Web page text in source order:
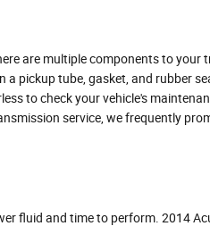
are multiple components to
pickup tube, gasket, and rubber
to check your vehicle's
service, we frequently
fluid and time to perform. 2014